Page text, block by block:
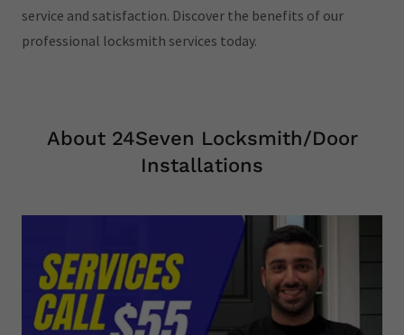
service and satisfaction. Discover the benefits of our
professional locksmith services today.
About 24Seven Locksmith/Door
Installations